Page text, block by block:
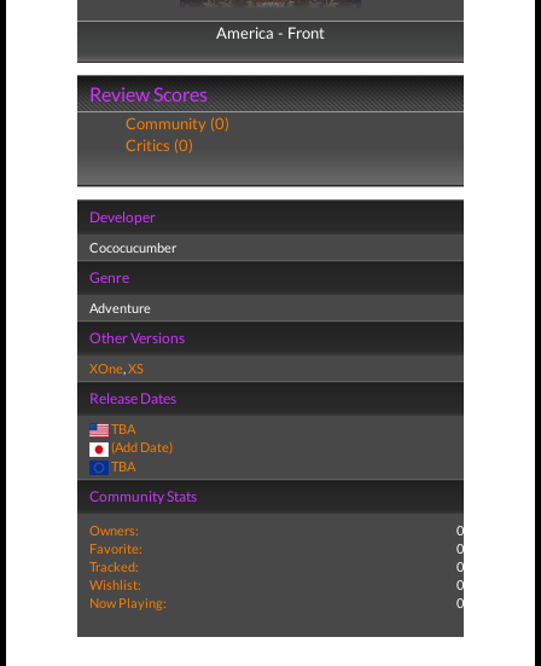
America - Front
America - Back
Review Scores
Community (0)
Critics (0)
Developer
Cococucumber
Genre
Adventure
Other Versions
XOne,XS
Release Dates
TBA
(Add Date)
TBA
Community Stats
Owners:
0
Favorite:
0
Tracked:
0
Wishlist:
0
Now Playing:
0